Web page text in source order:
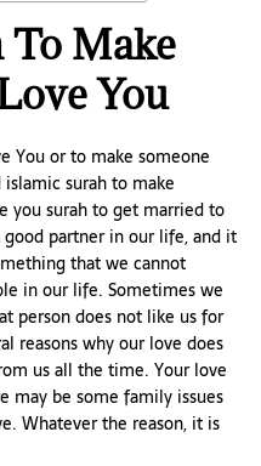
To Make
You
You or to make someone
surah to make
you surah to get married to
partner in our life, and it
that we cannot
in our life. Sometimes we
person does not like us for
reasons why our love does
us all the time. Your love
may be some family issues
Whatever the reason, it is